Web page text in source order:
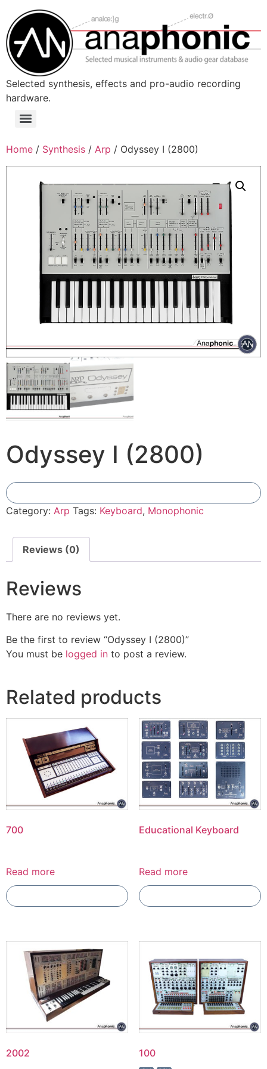
content
Selected synthesis, effects and pro-audio recording
hardware.
Menu
Home / Synthesis / Arp / Odyssey I (2800)
Odyssey I (2800)
Category: Arp Tags: Keyboard, Monophonic
Reviews (0)
Reviews
There are no reviews yet.
Be the first to review “Odyssey I (2800)”
You must be logged in to post a review.
Related products
700
Read more
Educational Keyboard
Read more
2002 100